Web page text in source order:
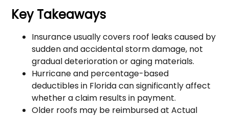
Key Takeaways
Insurance usually covers roof leaks caused by
sudden and accidental storm damage, not
gradual deterioration or aging materials.
Hurricane and percentage-based
deductibles in Florida can significantly affect
whether a claim results in payment.
Older roofs may be reimbursed at Actual